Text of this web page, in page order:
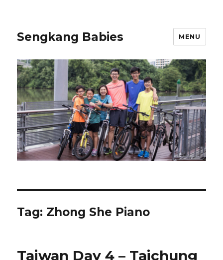
Sengkang Babies MENU
Tag: Zhong She Piano
Taiwan Day 4 – Taichung